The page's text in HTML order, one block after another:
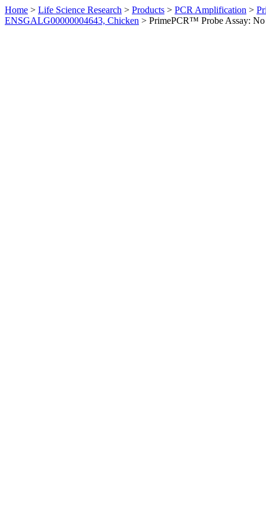
Home > Life Science Research > Products > PCR Amplification >
ENSGALG00000004643, Chicken > PrimePCR™ Probe Assay: